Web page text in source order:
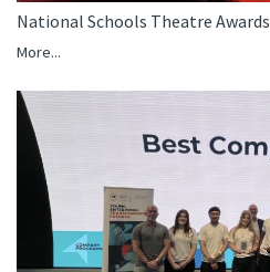
National Schools Theatre Awards
More...